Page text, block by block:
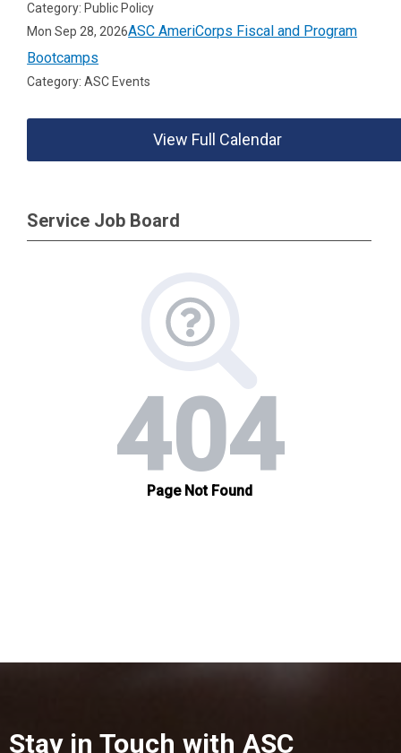
Category: Public Policy
Mon Sep 28, 2026ASC AmeriCorps Fiscal and Program
Bootcamps
Category: ASC Events
View Full Calendar
Service Job Board
Stay in Touch with ASC